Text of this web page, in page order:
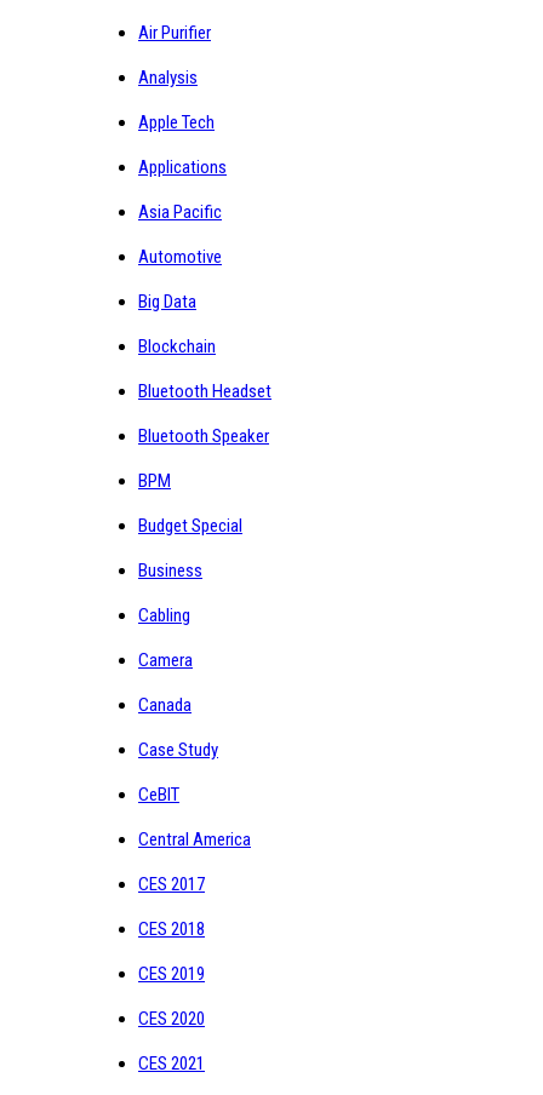
Air Purifier
Analysis
Apple Tech
Applications
Asia Pacific
Automotive
Big Data
Blockchain
Bluetooth Headset
Bluetooth Speaker
BPM
Budget Special
Business
Cabling
Camera
Canada
Case Study
CeBIT
Central America
CES 2017
CES 2018
CES 2019
CES 2020
CES 2021